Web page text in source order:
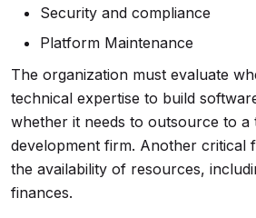
Security and compliance
Platform Maintenance
The organization must evaluate
technical expertise to build
whether it needs to outsource to
development firm. Another critical
the availability of resources,
finances.